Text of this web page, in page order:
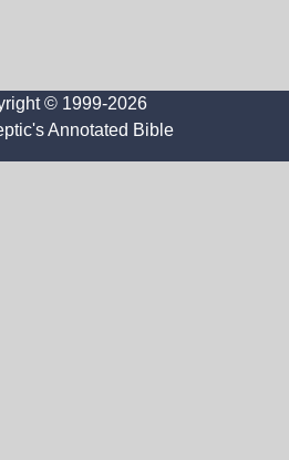
© 1999-2026
Annotated Bible